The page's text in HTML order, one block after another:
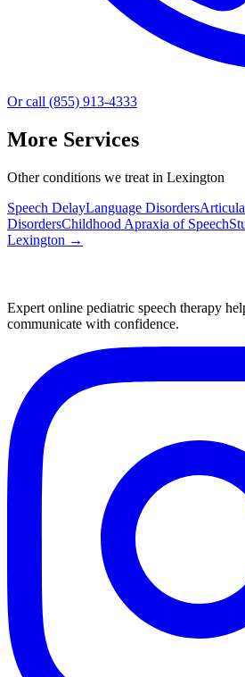
Or call (855) 913-4333
More Services
Other conditions we treat in Lexington
Speech DelayLanguage Disorders
DisordersChildhood Apraxia of Speech
Lexington →
Expert online pediatric speech therapy
communicate with confidence.